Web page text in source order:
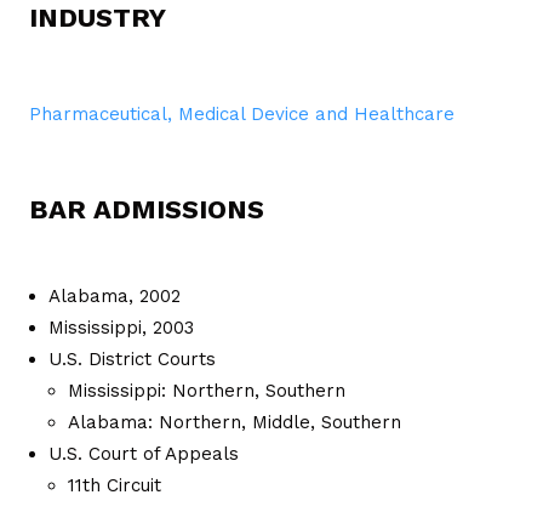
INDUSTRY
Pharmaceutical, Medical Device and Healthcare
BAR ADMISSIONS
Alabama, 2002
Mississippi, 2003
U.S. District Courts
Mississippi: Northern, Southern
Alabama: Northern, Middle, Southern
U.S. Court of Appeals
11th Circuit